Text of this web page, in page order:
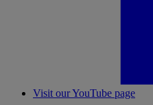
Visit our YouTube page